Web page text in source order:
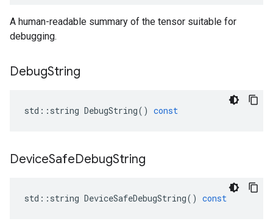
A human-readable summary of the tensor suitable for
debugging.
DebugString
std :: string DebugString() const
DeviceSafeDebugString
std :: string DeviceSafeDebugString() const